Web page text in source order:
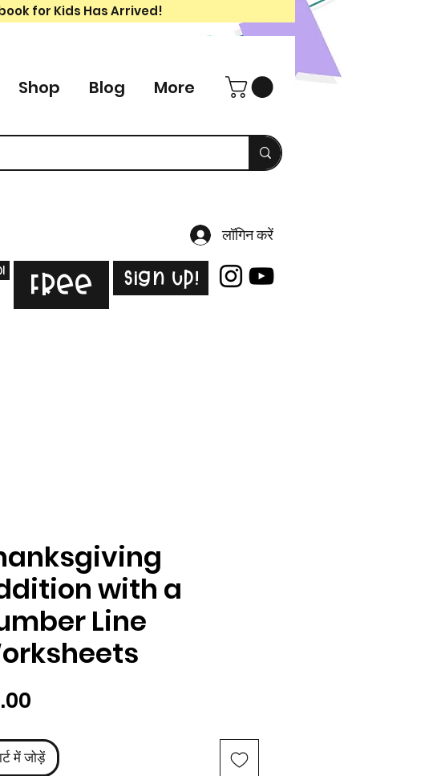
for Kids Has Arrived!
Shop Blog More
लॉगिन करें
Free Sign Up!
with a
Line
में जोड़ें